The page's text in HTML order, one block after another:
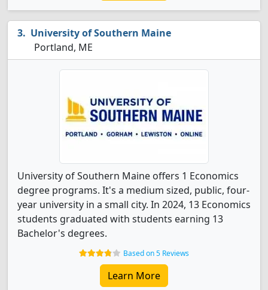
University of Southern Maine
Portland, ME
University of Southern Maine offers 1 Economics
degree programs. It's a medium sized, public, four-
year university in a small city. In 2024, 13 Economics
students graduated with students earning 13
Bachelor's degrees.
Based on 5 Reviews
Learn More